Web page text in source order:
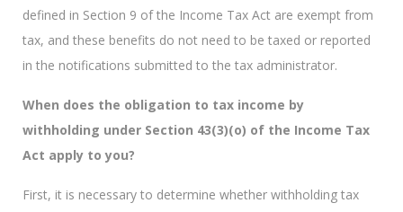
defined in Section 9 of the Income Tax Act are exempt from
tax, and these benefits do not need to be taxed or reported
in the notifications submitted to the tax administrator.
When does the obligation to tax income by
withholding under Section 43(3)(o) of the Income Tax
Act apply to you?
First, it is necessary to determine whether withholding tax